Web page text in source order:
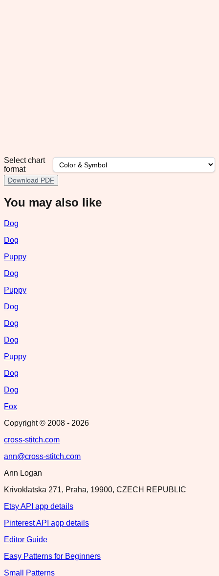
Select chart
format
Download PDF
You may also like
Dog
Dog
Puppy
Dog
Puppy
Dog
Dog
Dog
Puppy
Dog
Dog
Fox
Copyright © 2008 - 2026
cross-stitch.com
ann@cross-stitch.com
Ann Logan
Krivoklatska 271, Praha, 19900, CZECH REPUBLIC
Etsy API app details
Pinterest API app details
Editor Guide
Easy Patterns for Beginners
Small Patterns